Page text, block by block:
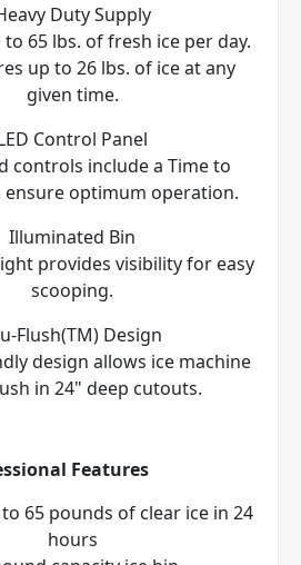
Duty Supply
65 lbs. of fresh ice per day.
up to 26 lbs. of ice at any
given time.
Control Panel
controls include a Time to
ensure optimum operation.
Illuminated Bin
provides visibility for easy
scooping.
Flush(TM) Design
design allows ice machine
in 24" deep cutouts.
Features
65 pounds of clear ice in 24
hours